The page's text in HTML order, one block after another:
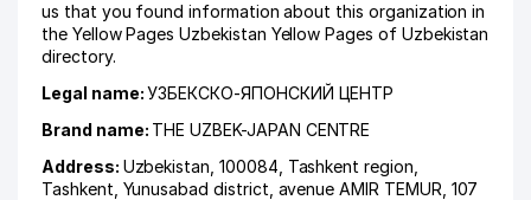
us that you found information about this organization in
the Yellow Pages Uzbekistan Yellow Pages of Uzbekistan
directory.
Legal name:УЗБЕКСКО-ЯПОНСКИЙ ЦЕНТР
Brand name: THE UZBEK-JAPAN CENTRE
Address: Uzbekistan, 100084, Tashkent region
Tashkent Yunusabad district avenue AMIR TEMUR , 107